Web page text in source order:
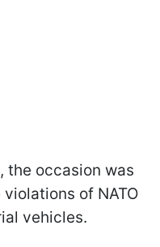
the occasion was
of NATO
vehicles.